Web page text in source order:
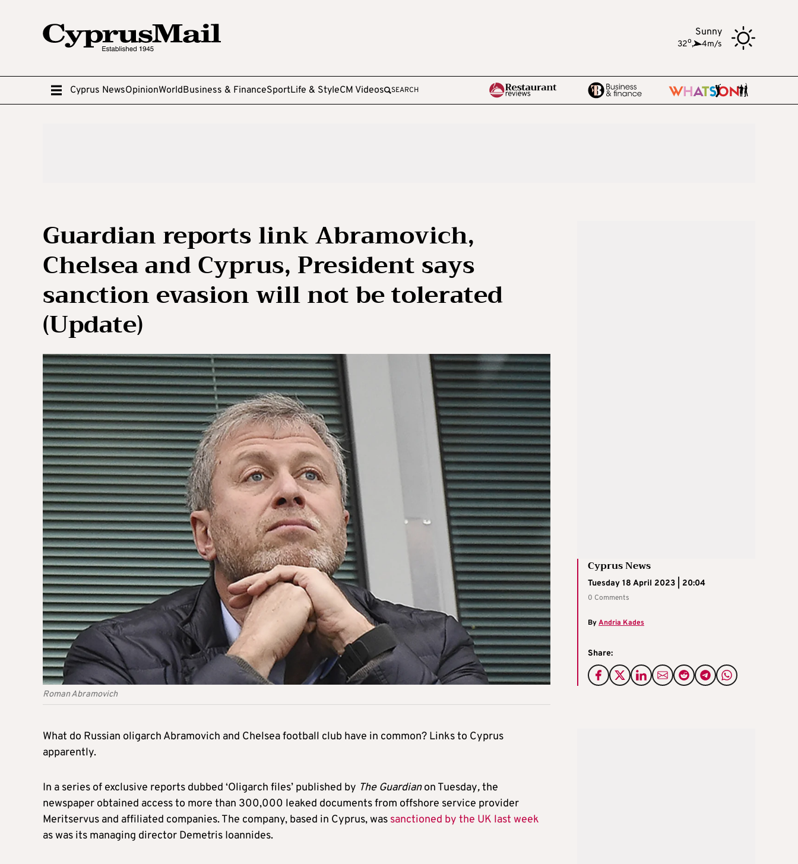
Sunny
32o, 4m/s
Cyprus NewsOpinionWorldBusiness & FinanceSportLife & StyleCM Videos SEARCH
Guardian reports link Abramovich,
Chelsea and Cyprus, President says
sanction evasion will not be tolerated
(Update)
Roman Abramovich
Cyprus News
Tuesday 18 April 2023 | 20:04
0 Comments
ByAndria Kades
Share:
What do Russian oligarch Abramovich and Chelsea football club have in common? Links to Cyprus
apparently.
In a series of exclusive reports dubbed ‘Oligarch files’ published by The Guardianon Tuesday,the
newspaper obtained access to more than 300,000 leaked documents from offshore service provider
Meritservus and affiliated companies. The company, based in Cyprus, was sanctioned by the UK last week
as was its managing director Demetris Ioannides.